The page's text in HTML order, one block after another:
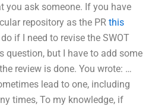
you ask someone. If you have
repository as the PR this
if I need to revise the SWOT
question, but I have to add some
review is done. You wrote: …
lead to one, including
times, To my knowledge, if